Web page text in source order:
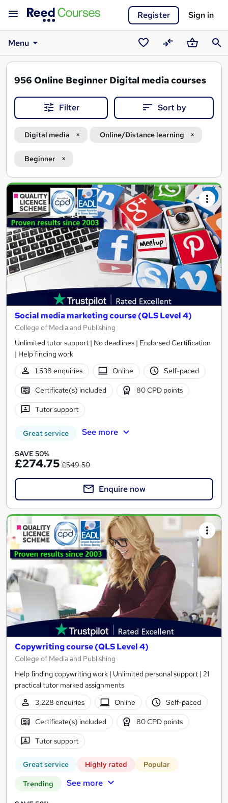
Register Sign in
Menu
SavedCompareBasket
956 Online Beginner Digital media courses
Filter Sort by
Digital media Online/Distance learning
Beginner
Search
results
Social media marketing course (QLS Level 4)
College of Media and Publishing
Unlimited tutor support | No deadlines | Endorsed Certification
| Help finding work
1,538 enquiries
Online Self-paced
Certificate(s) included 80 CPD points
Tutor support
Great service See more
SAVE 50%
£274.75 £549.50
Enquire now
Copywriting course (QLS Level 4)
College of Media and Publishing
Help finding copywriting work | Unlimited personal support | 21
practical tutor marked assignments
3,228 enquiries
Online Self-paced
Certificate(s) included 80 CPD points
Tutor support
Great service Highly rated Popular
Trending See more